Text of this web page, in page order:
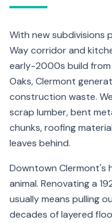
With new subdivisions
Way corridor and
early-2000s build
Oaks, Clermont
construction waste.
scrap lumber, bent
chunks, roofing
leaves behind.
Downtown Clermont's
animal. Renovating a
usually means pulling
decades of layered